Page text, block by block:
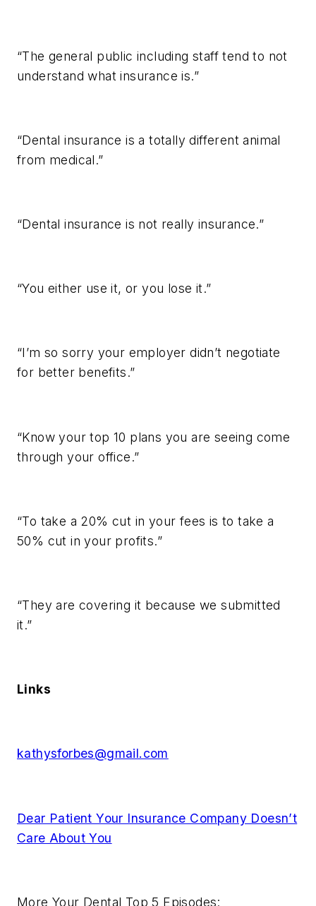
“The general public including staff tend to not
understand what insurance is.”
“Dental insurance is a totally different animal
from medical.”
“Dental insurance is not really insurance.”
“You either use it, or you lose it.”
“I’m so sorry your employer didn’t negotiate
for better benefits.”
“Know your top 10 plans you are seeing come
through your office.”
“To take a 20% cut in your fees is to take a
50% cut in your profits.”
“They are covering it because we submitted
it.”
Links
kathysforbes@gmail.com
Dear Patient Your Insurance Company Doesn’t
Care About You
More Your Dental Top 5 Episodes: